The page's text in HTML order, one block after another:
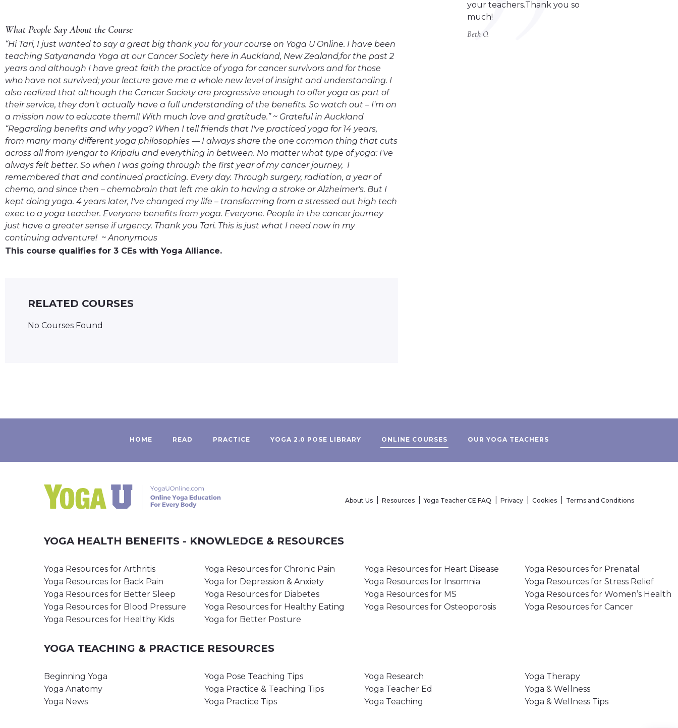
What People Say About the Course
“Hi Tari, I just wanted to say a great big thank you for your course on Yoga U Online. I have been
teaching Satyananda Yoga at our Cancer Society here in Auckland, New Zealand,for the past 2
years and although I have great faith the practice of yoga for cancer survivors and for those
who have not survived; your lecture gave me a whole new level of insight and understanding. I
also realized that although the Cancer Society are progressive enough to offer yoga as part of
their service, they don't actually have a full understanding of the benefits. So watch out – I'm on
a mission now to educate them!! With much love and gratitude.” ~ Grateful in Auckland
“Regarding benefits and why yoga? When I tell friends that I've practiced yoga for 14 years,
from many many different yoga philosophies — I always share the one common thing that cuts
across all from Iyengar to Kripalu and everything in between. No matter what type of yoga: I've
always felt better. So when I was going through the first year of my cancer journey, I
remembered that and continued practicing. Every day. Through surgery, radiation, a year of
chemo, and since then – chemobrain that left me akin to having a stroke or Alzheimer's. But I
kept doing yoga. 4 years later, I've changed my life – transforming from a stressed out high tech
exec to a yoga teacher. Everyone benefits from yoga. Everyone. People in the cancer journey
just have a greater sense if urgency. Thank you Tari. This is just what I need now in my
continuing adventure! ~ Anonymous
This course qualifies for 3 CEs with Yoga Alliance.
RELATED COURSES
No Courses Found
your teachers.Thank you so
much!
Beth O.
HOME READ PRACTICE YOGA 2.0 POSE LIBRARY ONLINE COURSES OUR YOGA TEACHERS
About Us Resources Yoga Teacher CE FAQ Privacy Cookies Terms and Conditions
YOGA HEALTH BENEFITS - KNOWLEDGE & RESOURCES
Yoga Resources for Arthritis Yoga Resources for Chronic Pain Yoga Resources for Heart Disease
Yoga Resources for Prenatal
Yoga Resources for Back Pain
Yoga for Depression & Anxiety Yoga Resources for Insomnia
Yoga Resources for Stress Relief
Yoga Resources for Better Sleep
Yoga Resources for Diabetes Yoga Resources for MS
Yoga Resources for Women’s Health
Yoga Resources for Blood Pressure
Yoga Resources for Healthy Eating Yoga Resources for Osteoporosis
Yoga Resources for Cancer
Yoga Resources for Healthy Kids
Yoga for Better Posture
YOGA TEACHING & PRACTICE RESOURCES
Beginning Yoga Yoga Pose Teaching Tips Yoga Research
Yoga Therapy
Yoga Anatomy
Yoga Practice & Teaching Tips Yoga Teacher Ed
Yoga & Wellness
Yoga News
Yoga Practice Tips Yoga Teaching Yoga & Wellness Tips